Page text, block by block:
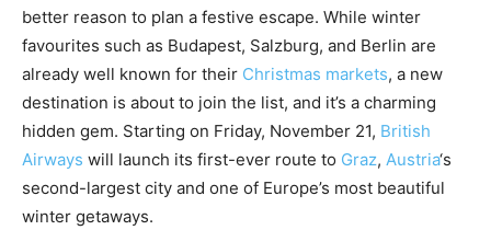
better reason to plan a festive escape. While winter
favourites such as Budapest, Salzburg, and Berlin are
already well known for their Christmas markets, a new
destination is about to join the list, and it’s a charming
hidden gem. Starting on Friday, November 21, British
Airways will launch its first-ever route to Graz, Austria‘s
second-largest city and one of Europe’s most beautiful
winter getaways.